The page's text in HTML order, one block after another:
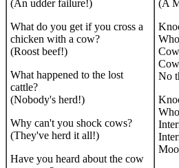
(An udder failure!)
What do you get if you cross a
chicken with a cow?
(Roost beef!)
What happened to the lost
cattle?
(Nobody's herd!)
Why can't you shock cows?
(They've herd it all!)
Have you heard about the cow
(A
No